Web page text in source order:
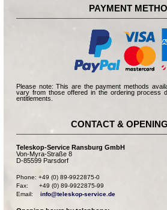
PAYMENT
Please note: This are the payment methods
vary from those offered in the ordering process
entitlements.
CONTACT &
Teleskop-Service Ransburg GmbH
Von-Myra-Straße 8
D-85599 Parsdorf
Phone: +49 (0) 89-9922875-0
Fax:      +49 (0) 89-9922875-99
Email: info@teleskop-service.de